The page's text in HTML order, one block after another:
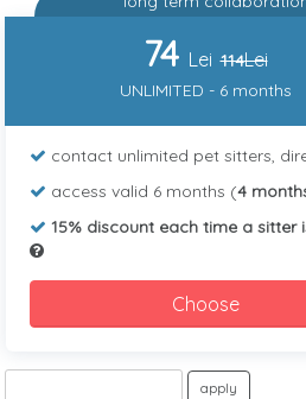
74 Lei 114Lei
UNLIMITED - 6 months
contact unlimited pet sitters,
access valid 6 months (4
15% discount each time a sitter
Choose
apply